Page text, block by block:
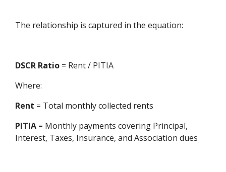
The relationship is captured in the equation:
DSCR Ratio = Rent / PITIA
Where:
Rent = Total monthly collected rents
PITIA = Monthly payments covering Principal,
Interest, Taxes, Insurance, and Association dues